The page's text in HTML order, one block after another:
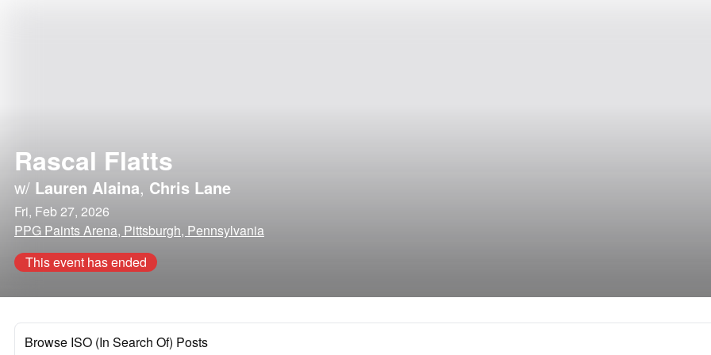
Rascal Flatts
w/ Lauren Alaina, Chris Lane
Fri, Feb 27, 2026
PPG Paints Arena, Pittsburgh, Pennsylvania
This event has ended
Browse ISO (In Search Of) Posts